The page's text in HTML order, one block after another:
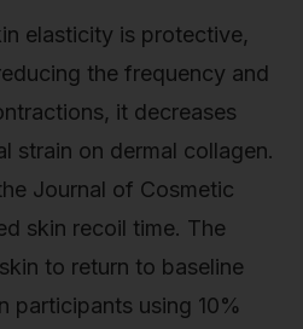
elasticity is protective,
the frequency and
it decreases
strain on dermal collagen.
Journal of Cosmetic
skin recoil time. The
to return to baseline
participants using 10%